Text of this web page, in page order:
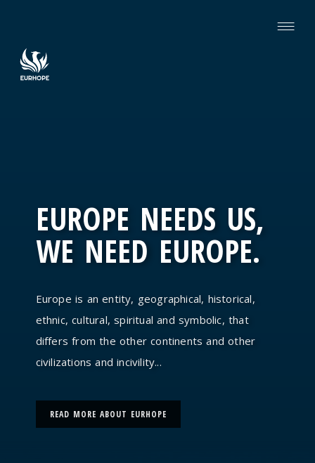
EUROPE NEEDS US,
WE NEED EUROPE.
Europe is an entity, geographical, historical,
ethnic, cultural, spiritual and symbolic, that
differs from the other continents and other
civilizations and incivility...
READ MORE ABOUT EURHOPE